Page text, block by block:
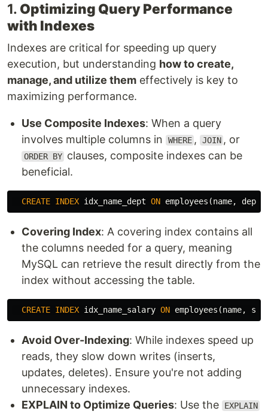
1. Optimizing Query Performance
with Indexes
Indexes are critical for speeding up query
execution, but understanding how to create,
manage, and utilize them effectively is key to
maximizing performance.
Use Composite Indexes: When a query
involves multiple columns in
WHERE , JOIN , or
ORDER BY clauses, composite indexes can be
beneficial.
CREATE INDEX idx_name_dept ON employees (name,
Covering Index: A covering index contains all
the columns needed for a query, meaning
MySQL can retrieve the result directly from the
index without accessing the table.
CREATE INDEX idx_name_salary ON employees (name,
Avoid Over-Indexing: While indexes speed up
reads, they slow down writes (inserts,
updates, deletes). Ensure you're not adding
unnecessary indexes.
EXPLAIN to Optimize Queries: Use the EXPLAIN